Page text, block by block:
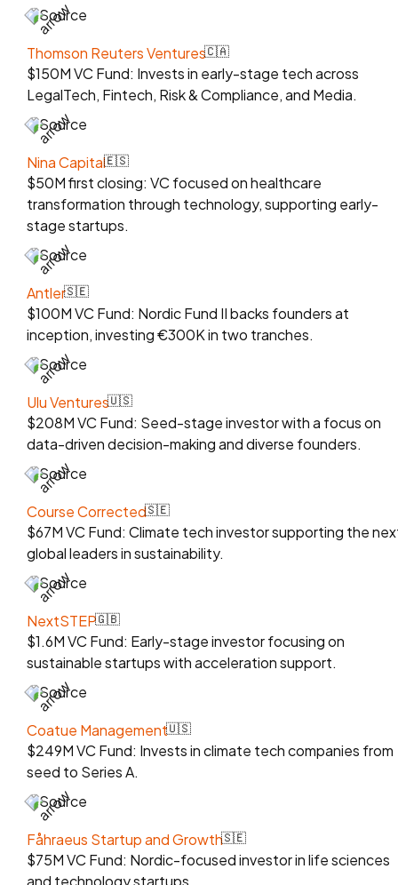
Source
Thomson Reuters Ventures🇨🇦
$150M VC Fund: Invests in early-stage tech across
LegalTech, Fintech, Risk & Compliance, and Media.
Source
Nina Capital🇪🇸
$50M first closing: VC focused on healthcare
transformation through technology, supporting early-
stage startups.
Source
Antler🇸🇪
$100M VC Fund: Nordic Fund II backs founders at
inception, investing €300K in two tranches.
Source
Ulu Ventures🇺🇸
$208M VC Fund: Seed-stage investor with a focus on
data-driven decision-making and diverse founders.
Source
Course Corrected🇸🇪
$67M VC Fund: Climate tech investor supporting the
global leaders in sustainability.
Source
NextSTEP🇬🇧
$1.6M VC Fund: Early-stage investor focusing on
sustainable startups with acceleration support.
Source
Coatue Management🇺🇸
$249M VC Fund: Invests in climate tech companies from
seed to Series A.
Source
Fåhraeus Startup and Growth🇸🇪
$75M VC Fund: Nordic-focused investor in life sciences
and technology startups.